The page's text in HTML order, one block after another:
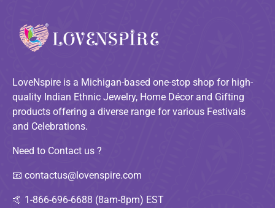
LoveNspire is a Michigan-based one-stop shop for high-
quality Indian Ethnic Jewelry, Home Décor and Gifting
products offering a diverse range for various Festivals
and Celebrations.
Need to Contact us ?
📧 contactus@lovenspire.com
🤙 1-866-696-6688 (8am-8pm) EST